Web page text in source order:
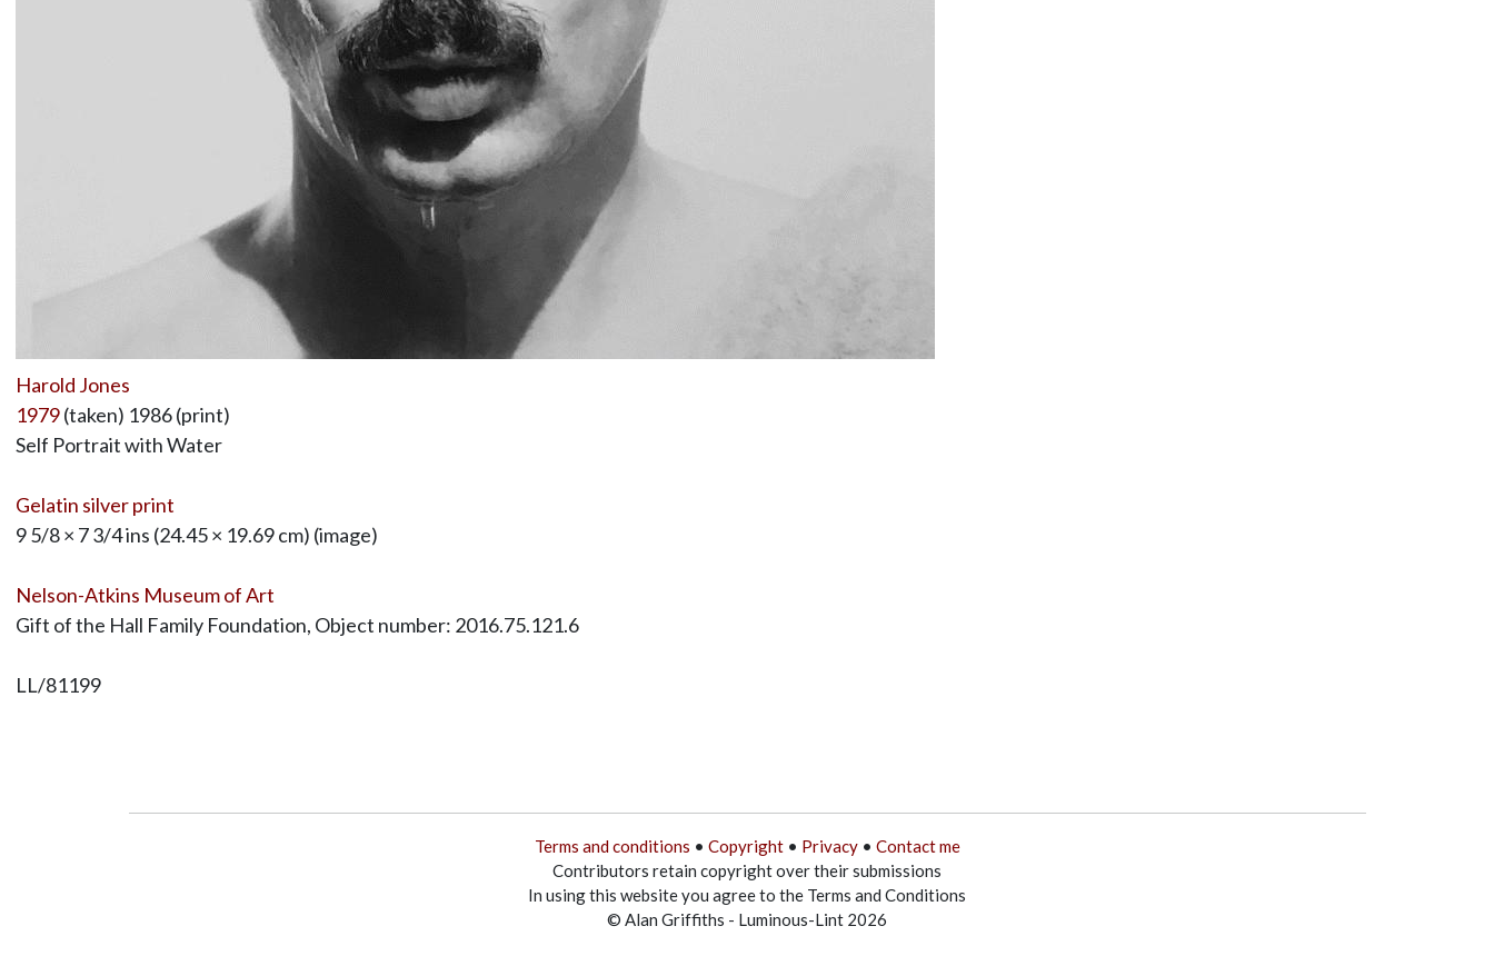
Harold Jones
1979(taken) 1986 (print)
Self Portrait with Water
Gelatin silver print
9 5/8 × 7 3/4 ins (24.45 × 19.69 cm) (image)
Nelson-Atkins Museum of Art
Gift of the Hall Family Foundation, Object number: 2016.75.121.6
LL/81199
Terms and conditions • Copyright• Privacy• Contact me
Contributors retain copyright over their submissions
In using this website you agree to the Terms and Conditions
© Alan Griffiths - Luminous-Lint 2026